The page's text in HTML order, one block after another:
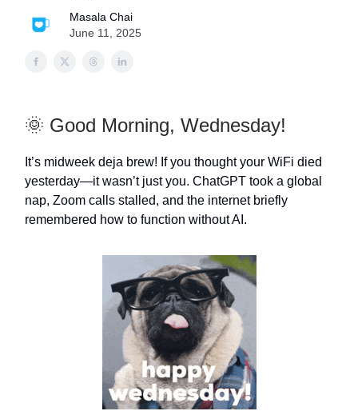
Masala Chai
June 11, 2025
🌞 Good Morning, Wednesday!
It’s midweek deja brew! If you thought your WiFi died
yesterday—it wasn’t just you. ChatGPT took a global
nap, Zoom calls stalled, and the internet briefly
remembered how to function without AI.